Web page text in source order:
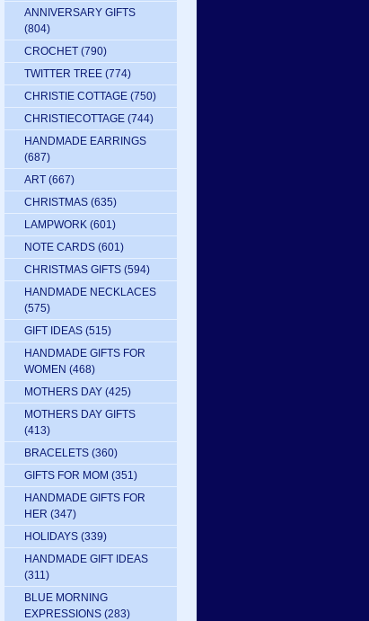
ANNIVERSARY GIFTS
(804)
CROCHET (790)
TWITTER TREE (774)
CHRISTIE COTTAGE (750)
CHRISTIECOTTAGE (744)
HANDMADE EARRINGS
(687)
ART (667)
CHRISTMAS (635)
LAMPWORK (601)
NOTE CARDS (601)
CHRISTMAS GIFTS (594)
HANDMADE NECKLACES
(575)
GIFT IDEAS (515)
HANDMADE GIFTS FOR
WOMEN (468)
MOTHERS DAY (425)
MOTHERS DAY GIFTS
(413)
BRACELETS (360)
GIFTS FOR MOM (351)
HANDMADE GIFTS FOR
HER (347)
HOLIDAYS (339)
HANDMADE GIFT IDEAS
(311)
BLUE MORNING
EXPRESSIONS (283)